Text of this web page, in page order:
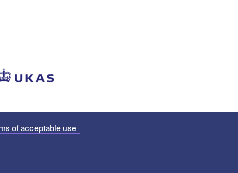
of acceptable use